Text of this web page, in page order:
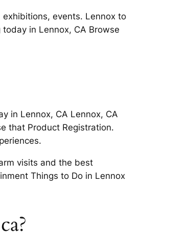
events. Lennox to
in Lennox, CA Browse
in Lennox, CA Lennox, CA
that Product Registration.
visits and the best
Things to Do in Lennox